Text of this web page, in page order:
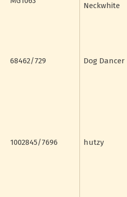
Neckwhite
68462/729 Dog Dancer
1002845/7696 hutzy